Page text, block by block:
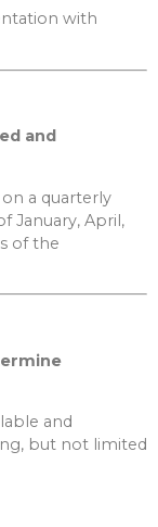
with
and
a quarterly
January, April,
of the
and
but not limited